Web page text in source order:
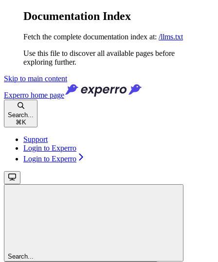
Documentation Index
Fetch the complete documentation index at: /llms.txt
Use this file to discover all available pages before
exploring further.
Skip to main content
Experro home page
Search...
⌘ K
Support
Login to Experro
Login to Experro
Search...